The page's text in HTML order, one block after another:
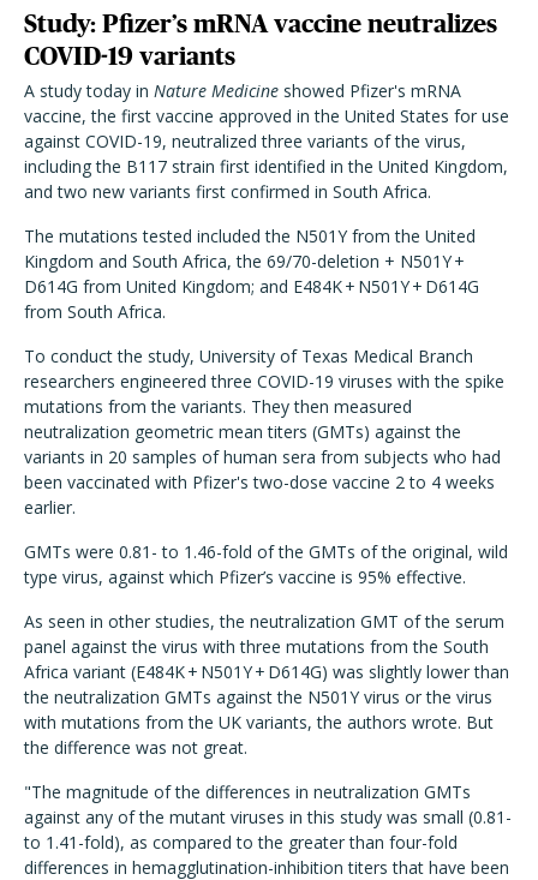
Study: Pfizer’s mRNA vaccine neutralizes
COVID-19 variants
A study today in Nature Medicine showed Pfizer's mRNA
vaccine, the first vaccine approved in the United States for use
against COVID-19, neutralized three variants of the virus,
including the B117 strain first identified in the United Kingdom,
and two new variants first confirmed in South Africa.
The mutations tested included the N501Y from the United
Kingdom and South Africa, the 69/70-deletion + N501Y +
D614G from United Kingdom; and E484K + N501Y + D614G
from South Africa.
To conduct the study, University of Texas Medical Branch
researchers engineered three COVID-19 viruses with the spike
mutations from the variants. They then measured
neutralization geometric mean titers (GMTs) against the
variants in 20 samples of human sera from subjects who had
been vaccinated with Pfizer's two-dose vaccine 2 to 4 weeks
earlier.
GMTs were 0.81- to 1.46-fold of the GMTs of the original, wild
type virus, against which Pfizer’s vaccine is 95% effective.
As seen in other studies, the neutralization GMT of the serum
panel against the virus with three mutations from the South
Africa variant (E484K + N501Y + D614G) was slightly lower than
the neutralization GMTs against the N501Y virus or the virus
with mutations from the UK variants, the authors wrote. But
the difference was not great.
"The magnitude of the differences in neutralization GMTs
against any of the mutant viruses in this study was small (0.81-
to 1.41-fold), as compared to the greater than four-fold
differences in hemagglutination-inhibition titers that have been